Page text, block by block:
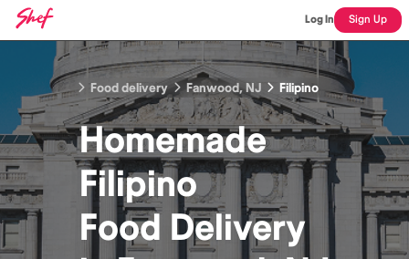
Log In Sign Up
Food delivery Fanwood, NJ Filipino
Homemade
Filipino
Food Delivery